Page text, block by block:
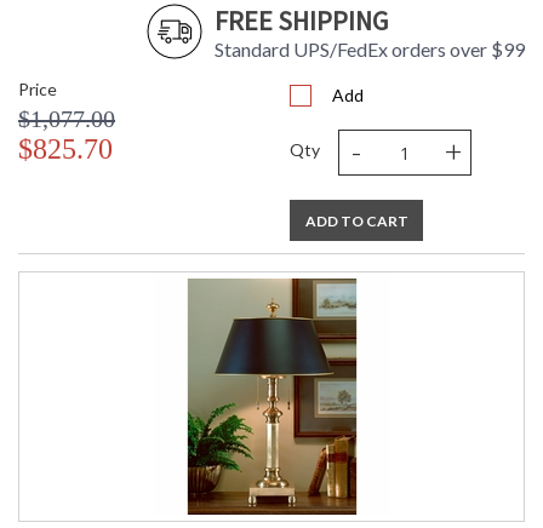
FREE SHIPPING
Standard UPS/FedEx orders over $99
Price
$1,077.00
$825.70
Add
Qty - +
ADD TO CART